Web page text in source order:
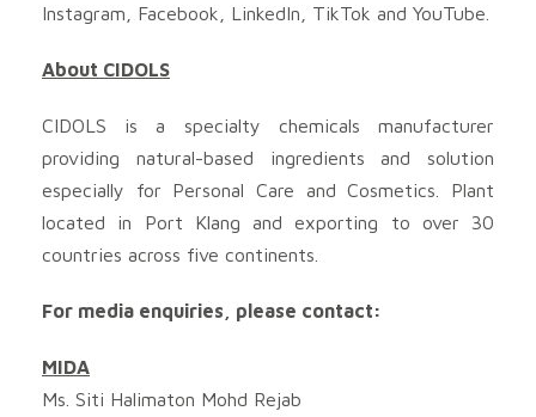
Instagram, Facebook, LinkedIn, TikTok and YouTube.
About CIDOLS
CIDOLS is a specialty chemicals manufacturer
providing natural-based ingredients and solution
especially for Personal Care and Cosmetics. Plant
located in Port Klang and exporting to over 30
countries across five continents.
For media enquiries, please contact:
MIDA
Ms. Siti Halimaton Mohd Rejab